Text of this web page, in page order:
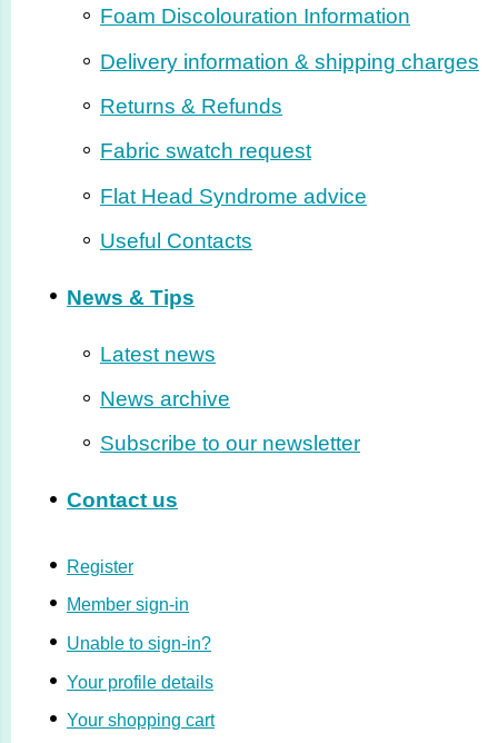
Foam Disco­lo­ura­tion Information
Delivery information & shipping charges
Returns & Refunds
Fabric swatch request
Flat Head Syndrome advice
Useful Contacts
News & Tips
Latest news
News archive
Subscribe to our newsletter
Contact us
Register
Member sign-in
Unable to sign-in?
Your profile details
Your shopping cart